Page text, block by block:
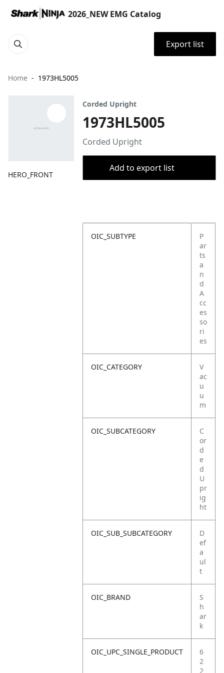
2026_NEW EMG Catalog
Export list
Home 1973HL5005
HERO_FRONT
Corded Upright
1973HL5005
Corded Upright
Add to export list
OIC_SUBTYPE
P
ar
ts
a
n
d
A
cc
es
so
ri
es
OIC_CATEGORY
V
ac
u
u
m
OIC_SUBCATEGORY
C
or
d
e
d
U
pr
ig
ht
OIC_SUB_SUBCATEGORY
D
ef
a
ul
t
OIC_BRAND
S
h
ar
k
OIC_UPC_SINGLE_PRODUCT
6
2
2